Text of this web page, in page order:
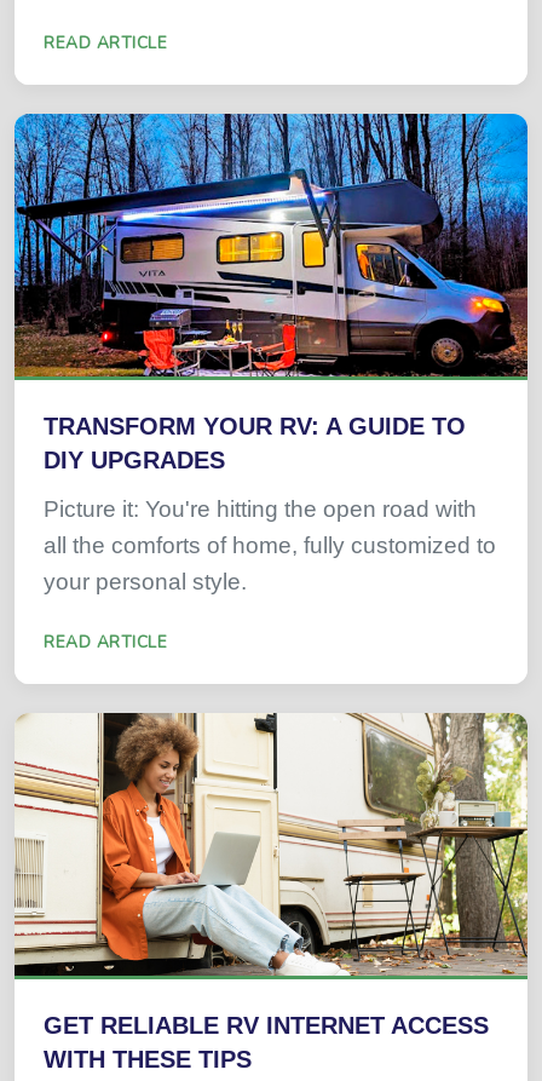
READ ARTICLE
TRANSFORM YOUR RV: A GUIDE TO
DIY UPGRADES
Picture it: You're hitting the open road with
all the comforts of home, fully customized to
your personal style.
READ ARTICLE
GET RELIABLE RV INTERNET ACCESS
WITH THESE TIPS